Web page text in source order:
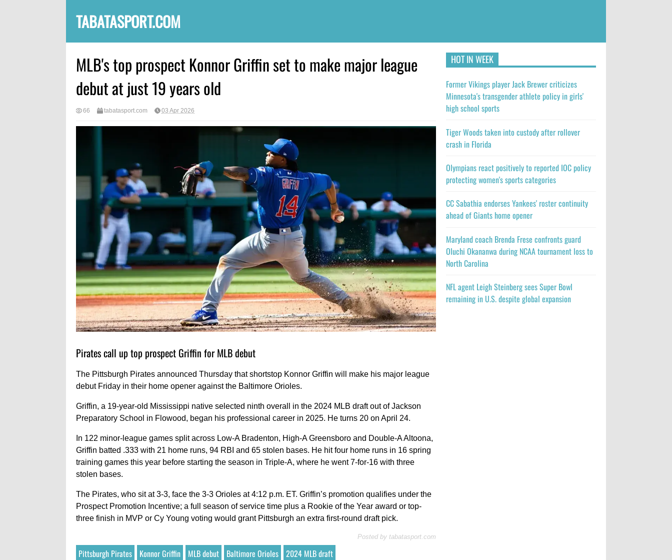
TABATASPORT.COM
MLB's top prospect Konnor Griffin set to make major league
debut at just 19 years old
66 tabatasport.com 03 Apr 2026
Pirates call up top prospect Griffin for MLB debut
The Pittsburgh Pirates announced Thursday that shortstop Konnor Griffin will make his major league
debut Friday in their home opener against the Baltimore Orioles.
Griffin, a 19-year-old Mississippi native selected ninth overall in the 2024 MLB draft out of Jackson
Preparatory School in Flowood, began his professional career in 2025. He turns 20 on April 24.
In 122 minor-league games split across Low-A Bradenton, High-A Greensboro and Double-A Altoona,
Griffin batted .333 with 21 home runs, 94 RBI and 65 stolen bases. He hit four home runs in 16 spring
training games this year before starting the season in Triple-A, where he went 7-for-16 with three
stolen bases.
The Pirates, who sit at 3-3, face the 3-3 Orioles at 4:12 p.m. ET. Griffin’s promotion qualifies under the
Prospect Promotion Incentive; a full season of service time plus a Rookie of the Year award or top-
three finish in MVP or Cy Young voting would grant Pittsburgh an extra first-round draft pick.
Posted by tabatasport.com
Pittsburgh Pirates Konnor Griffin MLB debut Baltimore Orioles 2024 MLB draft
HOT IN WEEK
Former Vikings player Jack Brewer criticizes
Minnesota's transgender athlete policy in girls'
high school sports
Tiger Woods taken into custody after rollover
crash in Florida
Olympians react positively to reported IOC policy
protecting women's sports categories
CC Sabathia endorses Yankees' roster continuity
ahead of Giants home opener
Maryland coach Brenda Frese confronts guard
Oluchi Okananwa during NCAA tournament loss to
North Carolina
NFL agent Leigh Steinberg sees Super Bowl
remaining in U.S. despite global expansion